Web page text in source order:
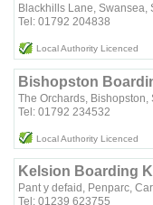
Blackhills Lane, Swansea,
Tel: 01792 204838
Local Authority Licenced
Bishopston
The Orchards, Bishopston,
Tel: 01792 234532
Local Authority Licenced
Kelsion Boarding
Pant y defaid, Penparc,
Tel: 01239 623755